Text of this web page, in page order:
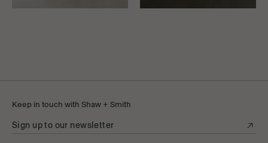
Keep in touch with Shaw + Smith
Sign up to our newsletter